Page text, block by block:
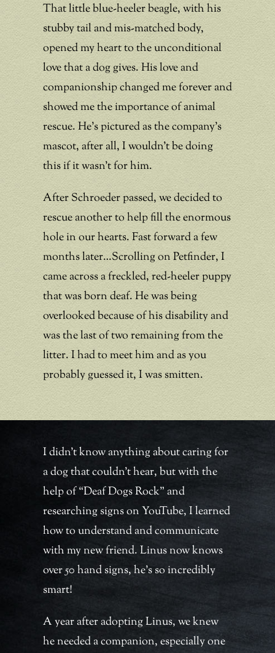
That little blue-heeler beagle, with his
stubby tail and mis-matched body,
opened my heart to the unconditional
love that a dog gives. His love and
companionship changed me forever and
showed me the importance of animal
rescue. He’s pictured as the company’s
mascot, after all, I wouldn’t be doing
this if it wasn’t for him.
After Schroeder passed, we decided to
rescue another to help fill the enormous
hole in our hearts. Fast forward a few
months later…Scrolling on Petfinder, I
came across a freckled, red-heeler puppy
that was born deaf. He was being
overlooked because of his disability and
was the last of two remaining from the
litter. I had to meet him and as you
probably guessed it, I was smitten.
I didn’t know anything about caring for
a dog that couldn’t hear, but with the
help of “Deaf Dogs Rock” and
researching signs on YouTube, I learned
how to understand and communicate
with my new friend. Linus now knows
over 50 hand signs, he’s so incredibly
smart!
A year after adopting Linus, we knew
he needed a companion, especially one